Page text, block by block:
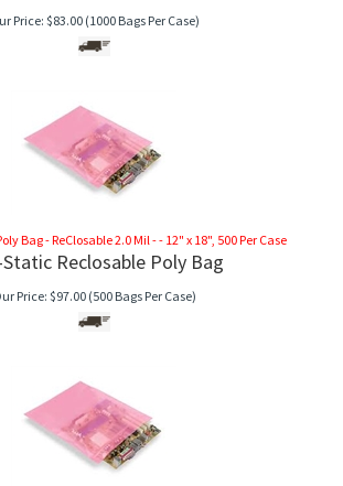
Price: $83.00(1000 Bags Per Case)
Bag - ReClosable 2.0 Mil - - 12" x 18", 500 Per Case
Reclosable Poly Bag
Price: $97.00(500 Bags Per Case)